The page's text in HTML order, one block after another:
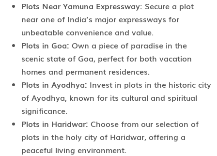
Plots Near Yamuna Expressway: Secure a plot
near one of India’s major expressways for
unbeatable convenience and value.
Plots in Goa: Own a piece of paradise in the
scenic state of Goa, perfect for both vacation
homes and permanent residences.
Plots in Ayodhya: Invest in plots in the historic city
of Ayodhya, known for its cultural and spiritual
significance.
Plots in Haridwar: Choose from our selection of
plots in the holy city of Haridwar, offering a
peaceful living environment.